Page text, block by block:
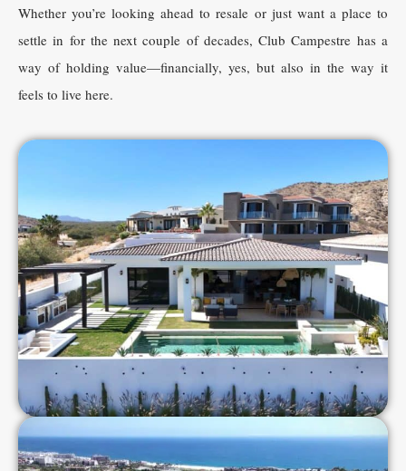
Whether you’re looking ahead to resale or just want a place to
settle in for the next couple of decades, Club Campestre has a
way of holding value—financially, yes, but also in the way it
feels to live here.